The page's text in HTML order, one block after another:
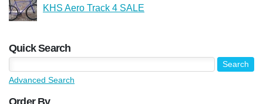
KHS Aero Track 4 SALE
Quick Search
Advanced Search
Order By